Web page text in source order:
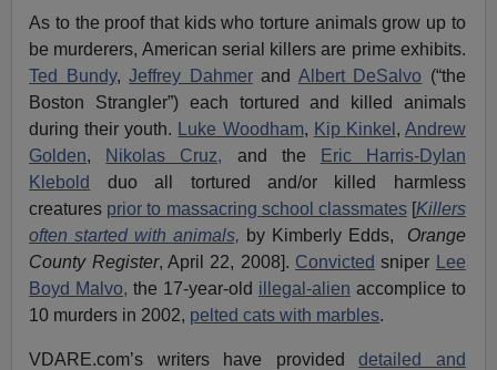
As to the proof that kids who torture animals grow up to
be murderers, American serial killers are prime exhibits.
Ted Bundy,Jeffrey Dahmerand Albert DeSalvo (“the
Boston Strangler”) each tortured and killed animals
during their youth.
Luke Woodham, Kip Kinkel , Andrew
Golden, Nikolas Cruz, and the
Eric Harris-Dylan
Klebold
duo all tortured and/or killed harmless
creatures prior to massacring school classmates[Killers
often started with animals, by Kimberly Edds,
Orange
County Register, April 22, 2008]. Convicted sniper
Lee
Boyd Malvo, the 17-year-old illegal-alien accomplice to
10 murders in 2002, pelted cats with marbles.
VDARE.com’s writers have provideddetailed and